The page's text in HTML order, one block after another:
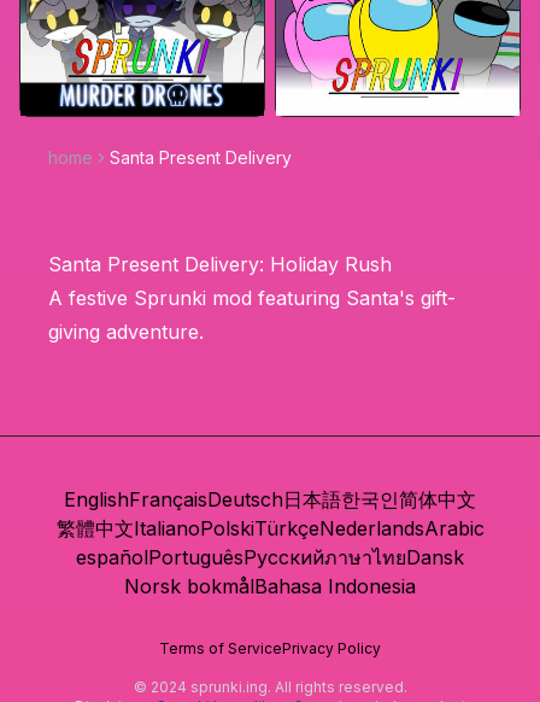
home Santa Present Delivery
Santa Present Delivery: Holiday Rush
A festive Sprunki mod featuring Santa's gift-
giving adventure.
EnglishFrançaisDeutsch日本語한국인简体中文
繁體中文ItalianoPolskiTürkçeNederlandsArabic
españolPortuguêsРусскийภาษาไทยDansk
Norsk bokmålBahasa Indonesia
Terms of ServicePrivacy Policy
© 2024 sprunki.ing. All rights reserved.